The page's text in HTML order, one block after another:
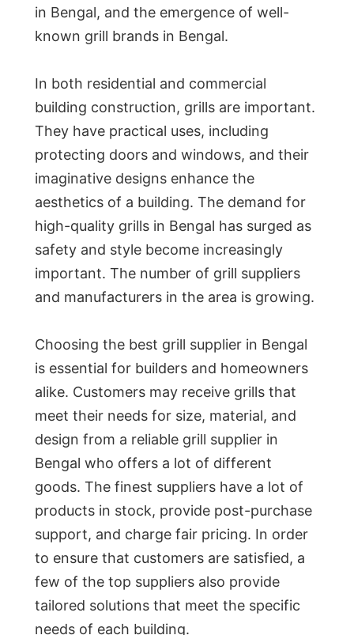
in Bengal, and the emergence of well-
known grill brands in Bengal.
In both residential and commercial
building construction, grills are important.
They have practical uses, including
protecting doors and windows, and their
imaginative designs enhance the
aesthetics of a building. The demand for
high-quality grills in Bengal has surged as
safety and style become increasingly
important. The number of grill suppliers
and manufacturers in the area is growing.
Choosing the best grill supplier in Bengal
is essential for builders and homeowners
alike. Customers may receive grills that
meet their needs for size, material, and
design from a reliable grill supplier in
Bengal who offers a lot of different
goods. The finest suppliers have a lot of
products in stock, provide post-purchase
support, and charge fair pricing. In order
to ensure that customers are satisfied, a
few of the top suppliers also provide
tailored solutions that meet the specific
needs of each building.